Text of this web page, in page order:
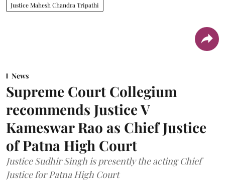
Justice Mahesh Chandra Tripathi
News
Supreme Court Collegium
recommends Justice V
Kameswar Rao as Chief Justice
of Patna High Court
Justice Sudhir Singh is presently the acting Chief
Justice for Patna High Court